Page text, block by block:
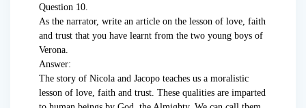
Question 10.
As the narrator, write an article on the lesson of love, faith
and trust that you have learnt from the two young boys of
Verona.
Answer:
The story of Nicola and Jacopo teaches us a moralistic
lesson of love, faith and trust. These qualities are imparted